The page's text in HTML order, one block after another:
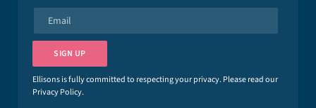
e
a
l
*
SIGN UP
Ellisons is fully committed to respecting your privacy. Please read our
Privacy Policy.